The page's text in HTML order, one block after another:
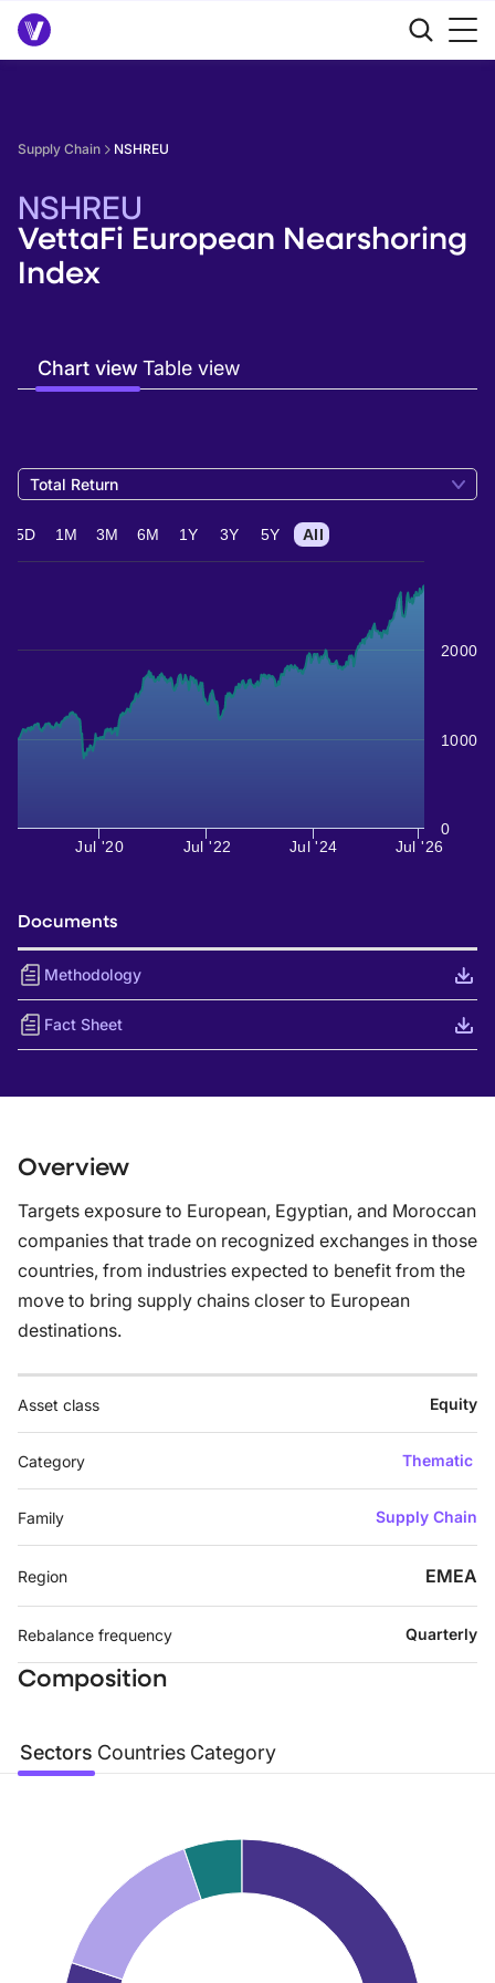
Supply Chain NSHREU
NSHREU
VettaFi European Nearshoring
Index
Chart viewTable view
Total Return
Jul '20 Jul '26
Jul '22 Jul '24
0
1000
2000
5D 1M 3M 6M 1Y 3Y 5Y All
Documents
Methodology
Fact Sheet
Overview
Targets exposure to European, Egyptian, and Moroccan
companies that trade on recognized exchanges in those
countries, from industries expected to benefit from the
move to bring supply chains closer to European
destinations.
Asset class Equity
Category Thematic
Family Supply Chain
Region EMEA
Rebalance frequency Quarterly
Composition
Sectors Countries Category